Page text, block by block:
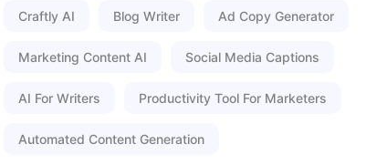
Craftly AI Blog Writer Ad Copy Generator
Marketing Content AI Social Media Captions
AI For Writers Productivity Tool For Marketers
Automated Content Generation